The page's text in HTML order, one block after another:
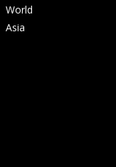
World
Asia